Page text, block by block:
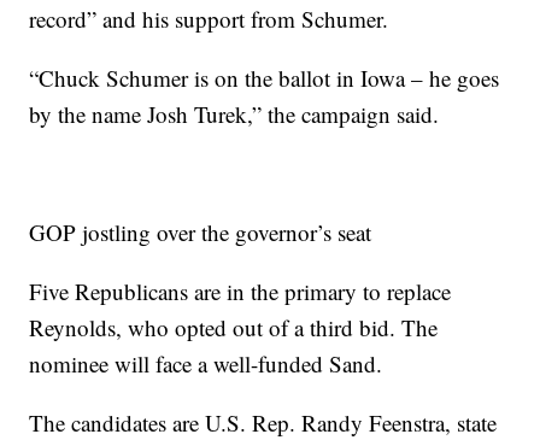
record” and his support from Schumer.
“Chuck Schumer is on the ballot in Iowa – he goes
by the name Josh Turek,” the campaign said.
GOP jostling over the governor’s seat
Five Republicans are in the primary to replace
Reynolds, who opted out of a third bid. The
nominee will face a well-funded Sand.
The candidates are U.S. Rep. Randy Feenstra, state